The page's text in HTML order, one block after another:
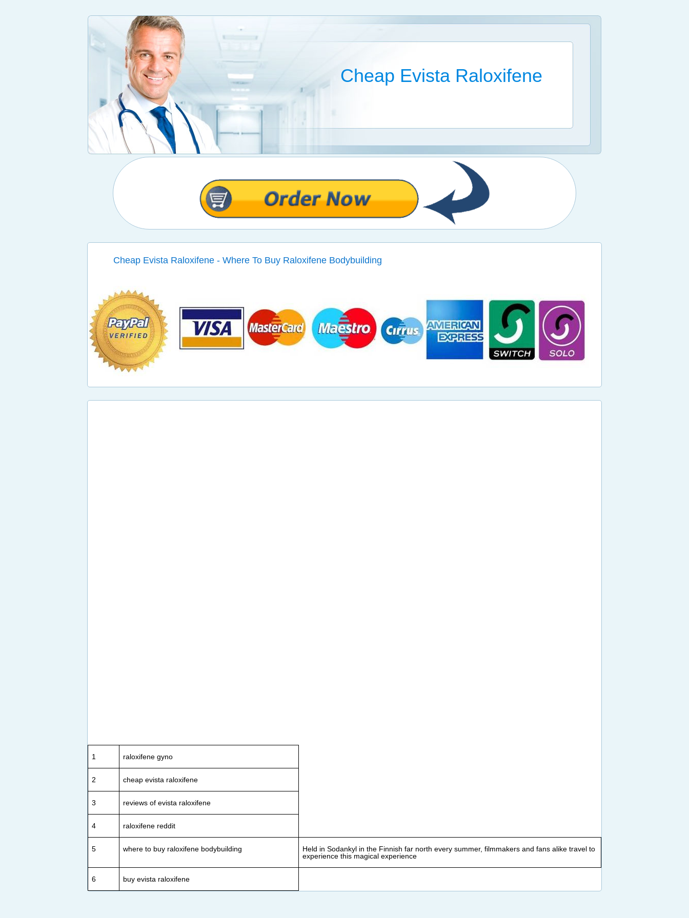
Cheap Evista Raloxifene
Cheap Evista Raloxifene - Where To Buy Raloxifene Bodybuilding
1 raloxifene gyno
2 cheap evista raloxifene
3 reviews of evista raloxifene
4 raloxifene reddit
5 where to buy raloxifene bodybuilding
Held in Sodankyl in the Finnish far north every summer, filmmakers and fans alike travel to
experience this magical experience
6 buy evista raloxifene